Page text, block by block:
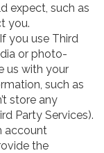
expect, such as
you.
you use Third
or photo-
us with your
such as
store any
Party Services).
account
the